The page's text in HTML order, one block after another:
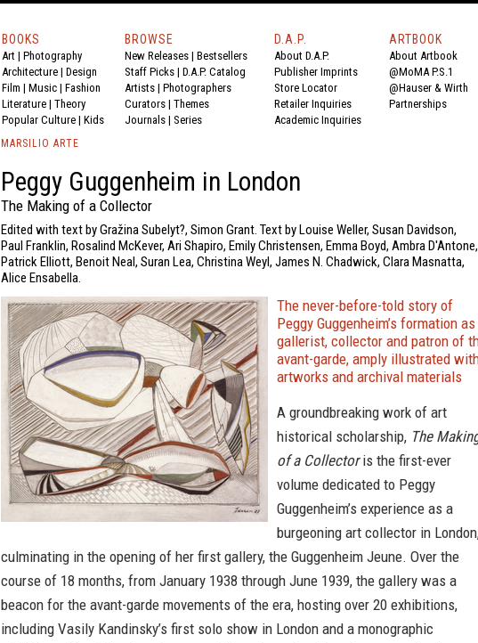
BOOKS
Art | Photography
Architecture | Design
Film | Music | Fashion
Literature | Theory
Popular Culture | Kids
BROWSE
New Releases | Bestsellers
Staff Picks | D.A.P. Catalog
Artists | Photographers
Curators | Themes
Journals | Series
D.A.P.
About D.A.P.
Publisher Imprints
Store Locator
Retailer Inquiries
Academic Inquiries
ARTBOOK
About Artbook
@MoMA P.S.1
@Hauser & Wirth
Partnerships
MARSILIO ARTE
Peggy Guggenheim in London
The Making of a Collector
Edited with text by Gražina Subelyt?, Simon Grant. Text by Louise Weller, Susan Davidson,
Paul Franklin, Rosalind McKever, Ari Shapiro, Emily Christensen, Emma Boyd, Ambra D'Antone,
Patrick Elliott, Benoit Neal, Suran Lea, Christina Weyl, James N. Chadwick, Clara Masnatta,
Alice Ensabella.
The never-before-told story of
Peggy Guggenheim’s formation
gallerist, collector and patron of
avant-garde, amply illustrated
artworks and archival materials
A groundbreaking work of art
historical scholarship, The
of a Collectoris the first-ever
volume dedicated to Peggy
Guggenheim’s experience as a
burgeoning art collector in
culminating in the opening of her first gallery, the Guggenheim Jeune. Over the
course of 18 months, from January 1938 through June 1939, the gallery was a
beacon for the avant-garde movements of the era, hosting over 20 exhibitions,
including Vasily Kandinsky’s first solo show in London and a monographic